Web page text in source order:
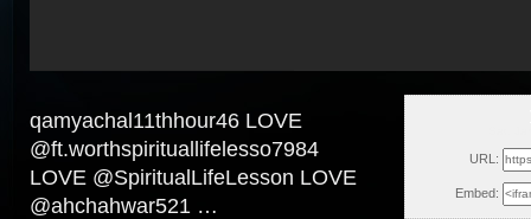
URL:
Embed:
qamyachal11thhour46 LOVE
@ft.worthspirituallifelesso7984
LOVE @SpiritualLifeLesson LOVE
@ahchahwar521 …